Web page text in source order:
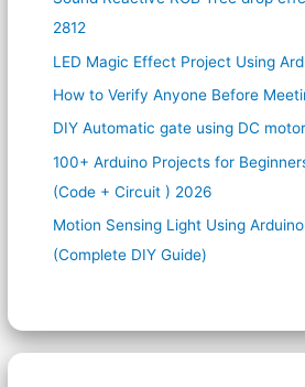
2812
LED Magic Effect Project Using
How to Verify Anyone Before
DIY Automatic gate using DC
100+ Arduino Projects for
(Code + Circuit ) 2026
Motion Sensing Light Using
(Complete DIY Guide)